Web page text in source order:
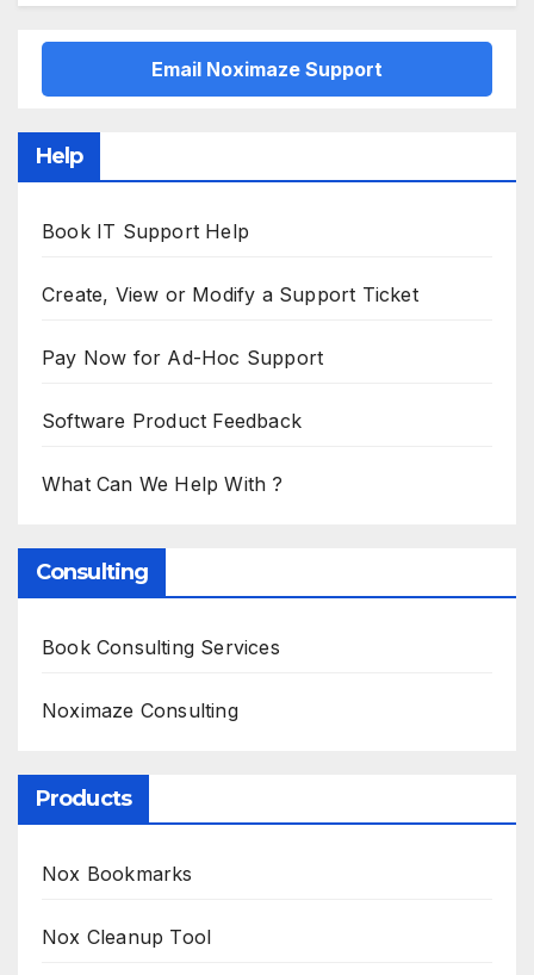
Email Noximaze Support
Help
Book IT Support Help
Create, View or Modify a Support Ticket
Pay Now for Ad-Hoc Support
Software Product Feedback
What Can We Help With ?
Consulting
Book Consulting Services
Noximaze Consulting
Products
Nox Bookmarks
Nox Cleanup Tool